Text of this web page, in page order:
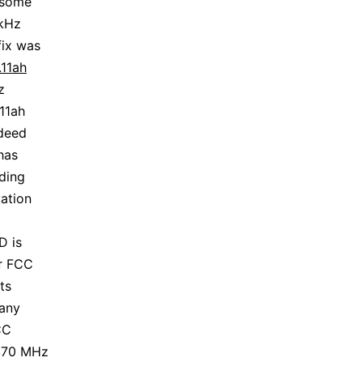
was
is
FCC
MHz